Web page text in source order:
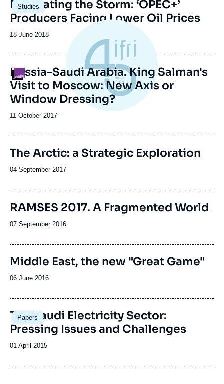
Studies
principale
Navigating the Storm: ‘OPEC+’
Producers Facing Lower Oil Prices
Date
publication
18 June 2018
Logo
Russia–Saudi Arabia. King Salman's
Visit to Moscow: New Axis or
Window Dressing?
11 October 2017—
The Arctic: a Strategic Exploration
Date
publication
04 September 2017
Image
de
couverture
de
publication
RAMSES 2017. A Fragmented World
Date
publication
07 September 2016
Middle East, the new "Great Game"
Date
publication
06 June 2016
Papers
The Saudi Electricity Sector:
Pressing Issues and Challenges
Date
publication
01 April 2015